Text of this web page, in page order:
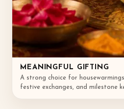
MEANINGFUL GIFTING
A strong choice for
festive exchanges, and milestone